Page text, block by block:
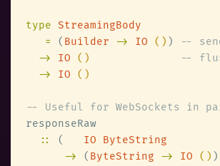
type
=
( Builder -> IO () )
-> IO ()
-> IO
::
( IO ByteString
->
( ByteString -> IO () )